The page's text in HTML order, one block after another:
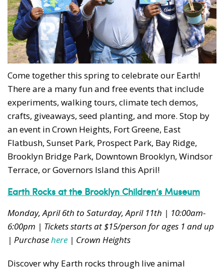
Come together this spring to celebrate our Earth!
There are a many fun and free events that include
experiments, walking tours, climate tech demos,
crafts, giveaways, seed planting, and more. Stop by
an event in Crown Heights, Fort Greene, East
Flatbush, Sunset Park, Prospect Park, Bay Ridge,
Brooklyn Bridge Park, Downtown Brooklyn, Windsor
Terrace, or Governors Island this April!
Earth Rocks at the Brooklyn Children’s Museum
Monday, April 6th to Saturday, April 11th | 10:00am-
6:00pm | Tickets starts at $15/person for ages 1 and up
| Purchasehere | Crown Heights
Discover why Earth rocks through live animal